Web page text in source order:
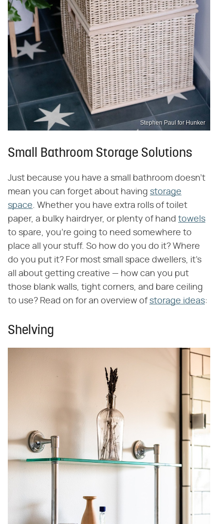
Stephen Paul for Hunker
Small Bathroom Storage Solutions
Just because you have a small bathroom doesn't
mean you can forget about having storage
space. Whether you have extra rolls of toilet
paper, a bulky hairdryer, or plenty of hand towels
to spare, you're going to need somewhere to
place all your stuff. So how do you do it? Where
do you put it? For most small space dwellers, it's
all about getting creative — how can you put
those blank walls, tight corners, and bare ceiling
to use? Read on for an overview of storage ideas:
Shelving